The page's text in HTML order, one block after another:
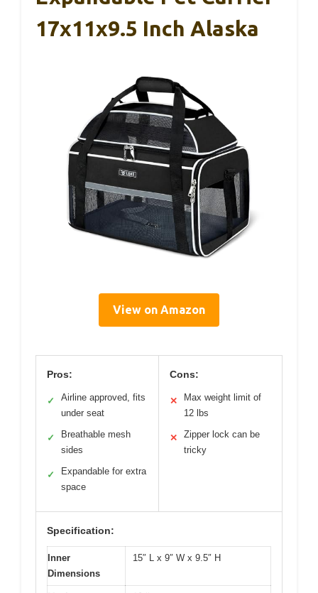
17x11x9.5 Inch Alaska
View on Amazon
Pros:
✓
Airline approved, fits
under seat
✓
Breathable mesh
sides
✓
Expandable for extra
space
Cons:
✕
Max weight limit of
12 lbs
✕
Zipper lock can be
tricky
Specification:
Inner
Dimensions
15″ L x 9″ W x 9.5″ H